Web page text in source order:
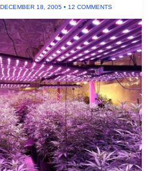
DECEMBER 18, 2005 • 12 COMMENTS